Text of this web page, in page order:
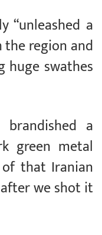
“unleashed a
region and
huge swathes
brandished a
green metal
that Iranian
we shot it